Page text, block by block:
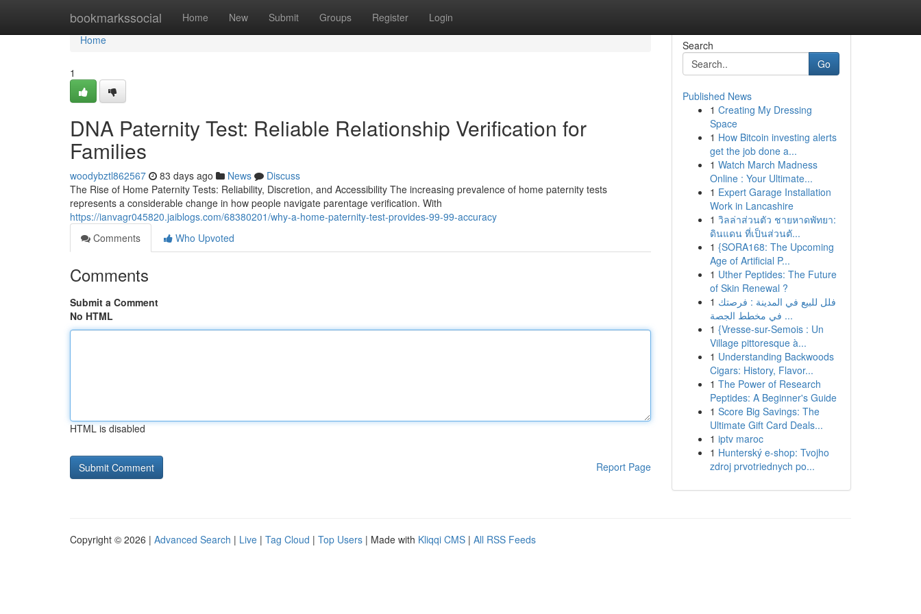
bookmarkssocial Home New Submit Groups Register Login
Home
Home
1
DNA Paternity Test: Reliable Relationship Verification for
Families
woodybztl862567 83 days ago News
Discuss
The Rise of Home Paternity Tests: Reliability, Discretion, and Accessibility The increasing prevalence of home paternity tests
represents a considerable change in how people navigate parentage verification. With
https://ianvagr045820.jaiblogs.com/68380201/why-a-home-paternity-test-provides-99-99-accuracy
Comments
Who Upvoted
Comments
Submit a Comment
No HTML
HTML is disabled
Report Page
Search
Go
Published News
1 Creating My Dressing
Space
1 How Bitcoin investing alerts
get the job done a...
1 Watch March Madness
Online : Your Ultimate...
1 Expert Garage Installation
Work in Lancashire
1 วิลล่าส่วนตัว ชายหาดพัทยา:
ดินแดน ที่เป็นส่วนตั...
1 {SORA168: The Upcoming
Age of Artificial P...
1 Uther Peptides: The Future
of Skin Renewal ?
1 فلل للبيع في المدينة : فرصتك
في مخطط الجصة ...
1 {Vresse-sur-Semois : Un
Village pittoresque à...
1 Understanding Backwoods
Cigars: History, Flavor...
1 The Power of Research
Peptides: A Beginner's Guide
1 Score Big Savings: The
Ultimate Gift Card Deals...
1 iptv maroc
1 Hunterský e-shop: Tvojho
zdroj prvotriednych po...
Copyright © 2026 | Advanced Search | Live | Tag Cloud | Top Users | Made with Kliqqi CMS | All RSS Feeds